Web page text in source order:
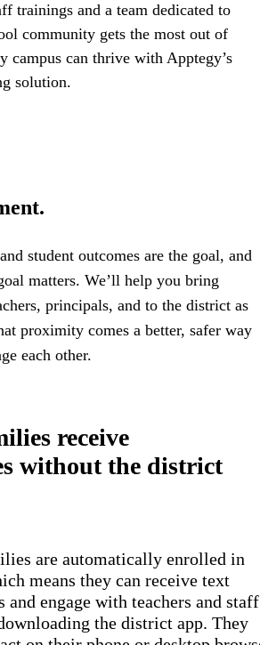
trainings and a team dedicated to
community gets the most out of
campus can thrive with Apptegy’s
solution.
student outcomes are the goal, and
matters. We’ll help you bring
principals, and to the district as
proximity comes a better, safer way
each other.
receive
without the district
are automatically enrolled in
means they can receive text
and engage with teachers and staff
the district app. They